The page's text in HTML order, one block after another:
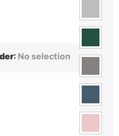
: No selection